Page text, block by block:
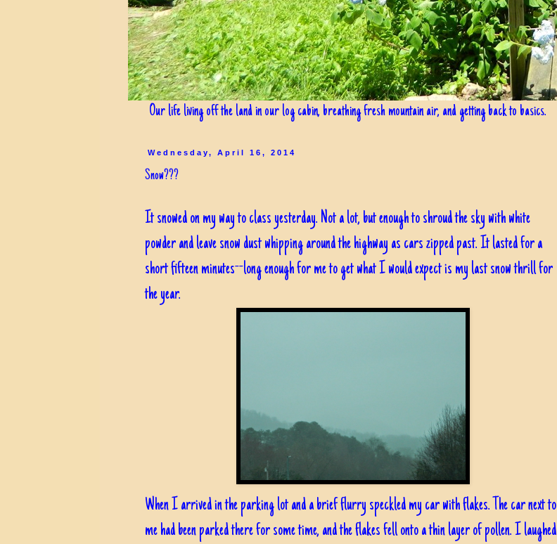
Our life living off the land in our log cabin, breathing fresh mountain air, and getting back to basics.
Wednesday, April 16, 2014
Snow???
It snowed on my way to class yesterday. Not a lot, but enough to shroud the sky with white
powder and leave snow dust whipping around the highway as cars zipped past. It lasted for a
short fifteen minutes--long enough for me to get what I would expect is my last snow thrill for
the year.
When I arrived in the parking lot and a brief flurry speckled my car with flakes. The car next to
me had been parked there for some time, and the flakes fell onto a thin layer of pollen. I laughed